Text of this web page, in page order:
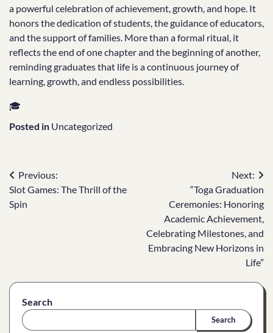
a powerful celebration of achievement, growth, and hope. It
honors the dedication of students, the guidance of educators,
and the support of families. More than a formal ritual, it
reflects the end of one chapter and the beginning of another,
reminding graduates that life is a continuous journey of
learning, growth, and endless possibilities.
🎓
Posted in Uncategorized
Post
navigation
Previous:
Slot Games: The Thrill of the
Spin
Next:
“Toga Graduation
Ceremonies: Honoring
Academic Achievement,
Celebrating Milestones, and
Embracing New Horizons in
Life”
Search
Search